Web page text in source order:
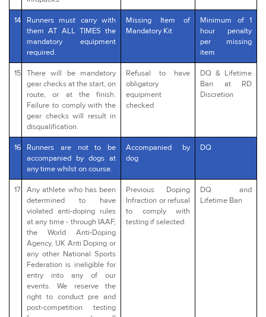
14
Runners must carry with
them AT ALL TIMES the
mandatory equipment
required.
Missing Item of
Mandatory Kit
Minimum of 1
hour penalty
per missing
item
15
There will be mandatory
gear checks at the start, on
route, or at the finish.
Failure to comply with the
gear checks will result in
disqualification.
Refusal to have
obligatory
equipment
checked
DQ & Lifetime
Ban at RD
Discretion
16
Runners are not to be
accompanied by dogs at
any time whilst on course.
Accompanied by
dog
DQ
17
Any athlete who has been
determined to have
violated anti-doping rules
at any time - through IAAF,
the World Anti-Doping
Agency, UK Anti Doping or
any other National Sports
Federation is ineligible for
entry into any of our
events. We reserve the
right to conduct pre and
post-competition testing
Previous Doping
Infraction or refusal
to comply with
testing if selected.
DQ and
Lifetime Ban